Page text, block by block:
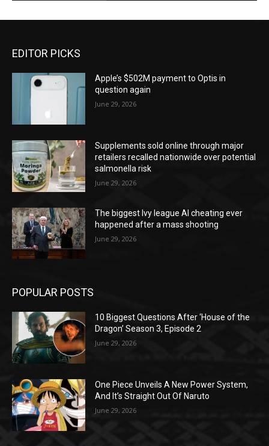
EDITOR PICKS
Apple’s $502M payment to Optis in
question again
June 29, 2026
Supplements sold online through major
retailers recalled nationwide over potential
salmonella risk
June 29, 2026
The biggest Ivy league AI cheating ever
happened after a mass shooting
June 29, 2026
POPULAR POSTS
10 Biggest Questions After ‘House of the
Dragon’ Season 3, Episode 2
June 29, 2026
One Piece Unveils A New Power System,
And It’s Straight Out Of Naruto
June 29, 2026